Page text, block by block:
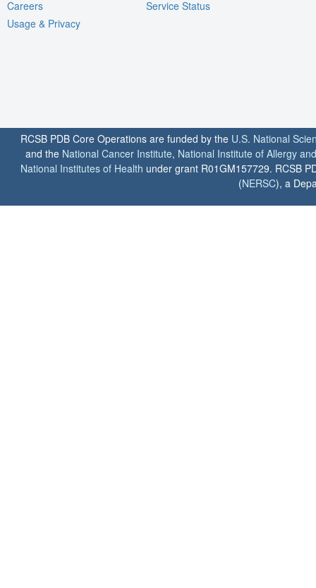
Careers
Usage & Privacy
Service Status
RCSB PDB Core Operations are funded by the U.S. National
and the National Cancer Institute, National Institute of Allergy
National Institutes of Health under grant R01GM157729. RCSB
(NERSC), a